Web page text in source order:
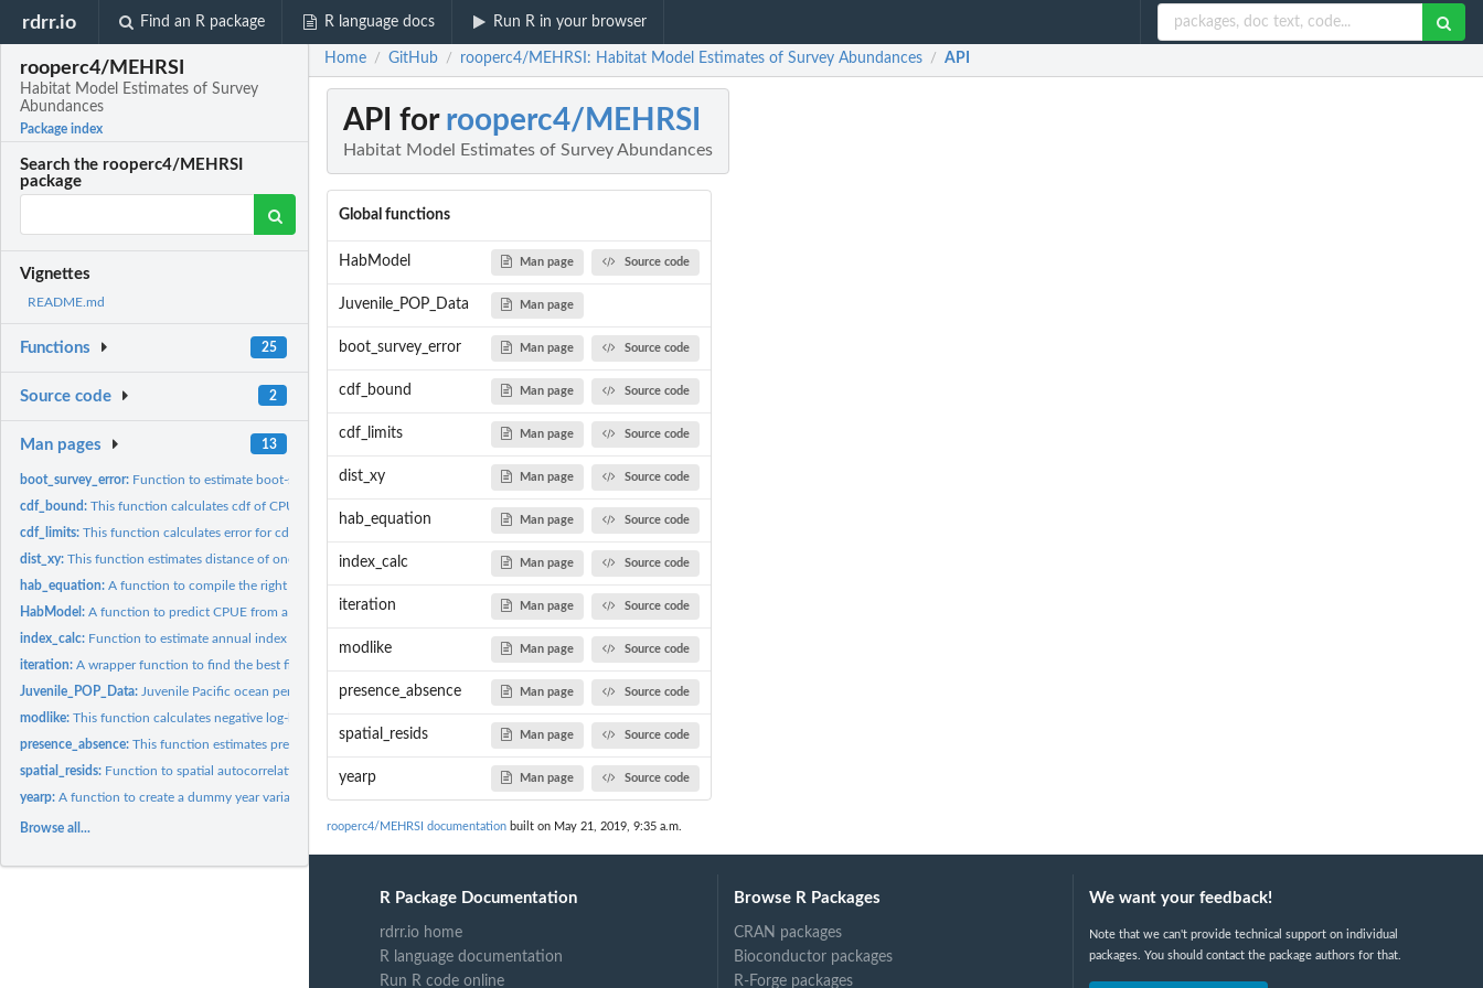
rdrr.io Find an R package R language docs Run R in your browser
rooperc4/MEHRSI
Habitat Model Estimates of Survey
Abundances
Package index
Search the rooperc4/MEHRSI
package
Vignettes
README.md
Functions 25
Source code 2
Man pages 13
boot_survey_error: Function to estimate boot-strapped errors for annual index
cdf_bound:This function calculates cdf of CPUE for predicting presence...
cdf_limits:This function calculates error for cdf of CPUE for predicting...
dist_xy:This function estimates distance of one set of points to...
hab_equation:A function to compile the right side of a habitat equation
HabModel:A function to predict CPUE from a habitat equation
index_calc: Function to estimate annual index
iteration:A wrapper function to find the best fitting MEHRSI habitat...
Juvenile_POP_Data: Juvenile Pacific ocean perch CPUE This is a data set...
modlike:This function calculates negative log-liklihood for a habitat...
presence_absence:This function estimates presence or absence at each transect
spatial_resids: Function to spatial autocorrelation in residuals
yearp:A function to create a dummy year variable for a habitat...
Browse all...
Home / GitHub / rooperc4/MEHRSI: Habitat Model Estimates of Survey Abundances / API
API for rooperc4/MEHRSI
Habitat Model Estimates of Survey Abundances
Global functions
HabModel Man page Source code
Juvenile_POP_Data Man page
boot_survey_error Man page Source code
cdf_bound Man page Source code
cdf_limits Man page Source code
dist_xy Man page Source code
hab_equation Man page Source code
index_calc Man page Source code
iteration Man page Source code
modlike Man page Source code
presence_absence Man page Source code
spatial_resids Man page Source code
yearp Man page Source code
rooperc4/MEHRSI documentation built on May 21, 2019, 9:35 a.m.
R Package Documentation
rdrr.io home
R language documentation
Run R code online
Browse R Packages
CRAN packages
Bioconductor packages
R-Forge packages
We want your feedback!
Note that we can't provide technical support on individual
packages. You should contact the package authors for that.